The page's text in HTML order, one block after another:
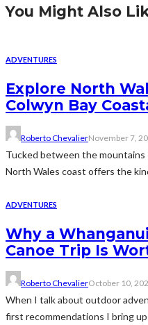
You Might Also
ADVENTURES
Explore North
Colwyn Bay
Roberto ChevalierNovember 7,
Tucked between the mountains
North Wales coast offers the
ADVENTURES
Why a
Canoe Trip Is
Roberto ChevalierOctober 10,
When I talk about outdoor
first recommendations I bring up